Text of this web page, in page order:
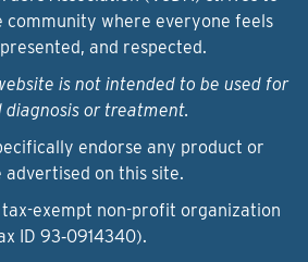
community where everyone feels
and respected.
is not intended to be used for
diagnosis or treatment.
endorse any product or
advertised on this site.
tax-exempt non-profit organization
ID 93‑0914340).